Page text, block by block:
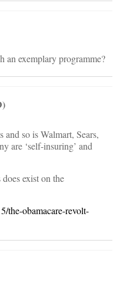
an exemplary programme?
so is Walmart, Sears,
are ‘self-insuring’ and
exist on the
the-obamacare-revolt-